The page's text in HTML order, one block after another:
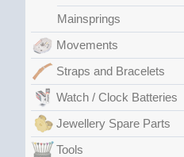
Mainsprings
Movements
Straps and Bracelets
Watch / Clock Batteries
Jewellery Spare Parts
Tools